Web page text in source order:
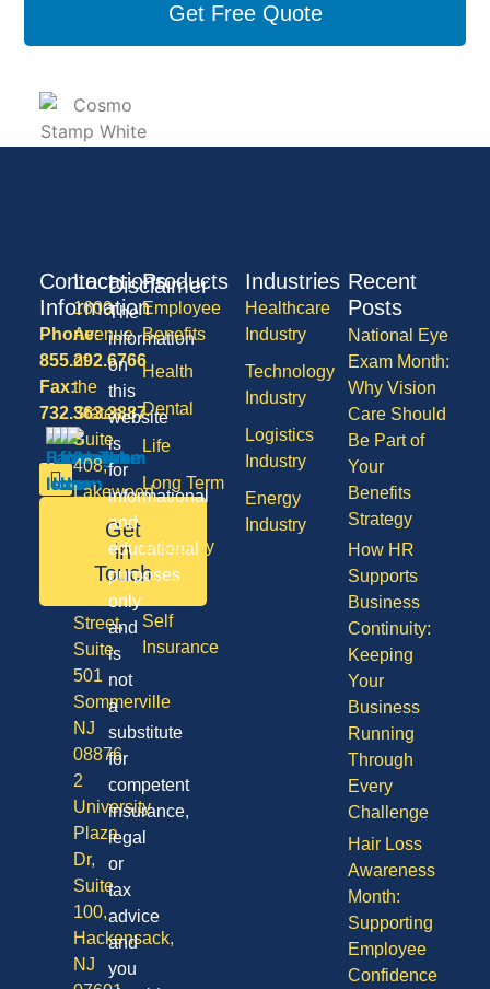
Get Free Quote
Products
Employee
Benefits
Health
Dental
Life
Long Term
Disability
Vision
Self
Insurance
Industries
Healthcare
Industry
Technology
Industry
Logistics
Industry
Energy
Industry
Recent
Posts
National Eye
Exam Month:
Why Vision
Care Should
Be Part of
Your
Benefits
Strategy
How HR
Supports
Business
Continuity:
Keeping
Your
Business
Running
Through
Every
Challenge
Hair Loss
Awareness
Month:
Supporting
Employee
Confidence
Contact
Information
Phone:
855.292.6766
Fax:
732.363.3887
Get
in
Touch
Locations
1600
Avenue
of
the
States,
Suite
408,
Lakewood
08701
Division
Street,
Suite
501
Sommerville
NJ
08876
2
University
Plaza
Dr,
Suite
100,
Hackensack,
NJ
Disclaimer
The
information
on
this
website
is
for
informational
and
educational
purposes
only
and
is
not
a
substitute
for
competent
insurance,
legal
or
tax
advice
and
you